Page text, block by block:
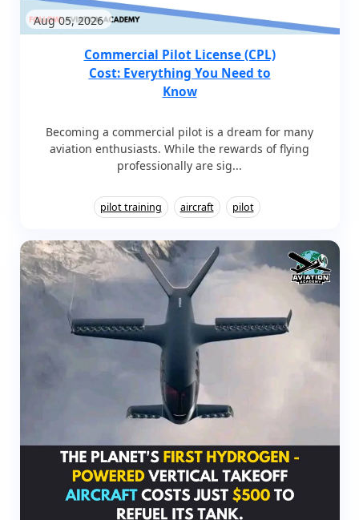
Aug 05, 2026
Commercial Pilot License (CPL)
Cost: Everything You Need to
Know
Becoming a commercial pilot is a dream for many
aviation enthusiasts. While the rewards of flying
professionally are sig...
pilot training aircraft pilot